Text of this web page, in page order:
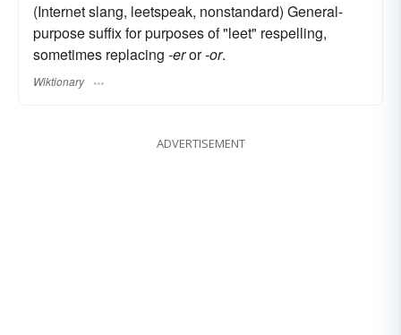
(Internet slang, leetspeak, nonstandard) General-
purpose suffix for purposes of "leet" respelling,
sometimes replacing -eror-or.
Wiktionary
ADVERTISEMENT